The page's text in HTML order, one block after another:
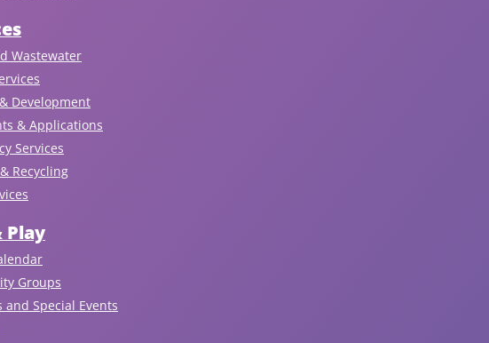
Wastewater
Development
& Applications
Services
Recycling
Play
Groups
and Special Events